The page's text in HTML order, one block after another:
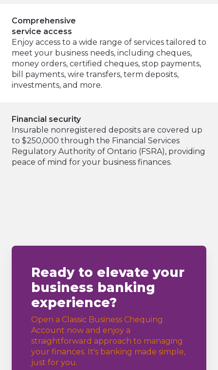
Comprehensive
service access
Enjoy access to a wide range of services tailored to
meet your business needs, including cheques,
money orders, certified cheques, stop payments,
bill payments, wire transfers, term deposits,
investments, and more.
Financial security
Insurable nonregistered deposits are covered up
to $250,000 through the Financial Services
Regulatory Authority of Ontario (FSRA), providing
peace of mind for your business finances.
Ready to elevate your
business banking
experience?
Open a Classic Business Chequing
Account now and enjoy a
straightforward approach to managing
your finances. It's banking made simple,
just for you.